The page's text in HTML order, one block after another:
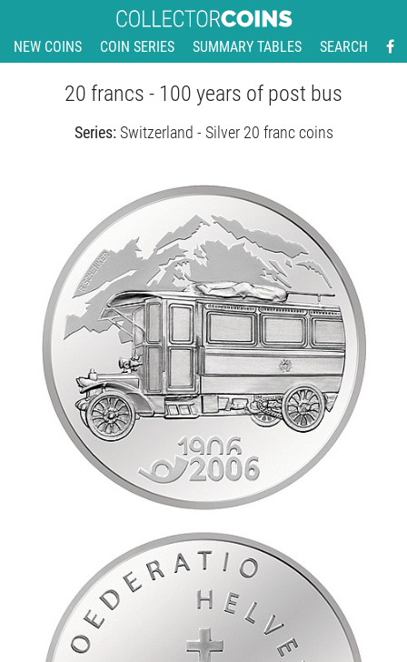
NEW COINS COIN SERIES SUMMARY TABLES SEARCH
20 francs - 100 years of post bus
Series: Switzerland - Silver 20 franc coins